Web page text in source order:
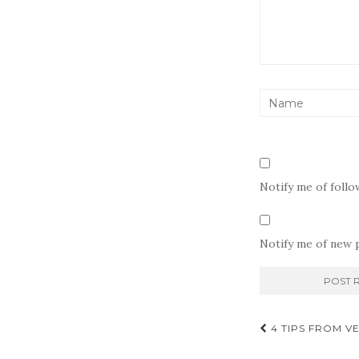
Notify me of
Notify me of new
Post
4 TIPS FROM